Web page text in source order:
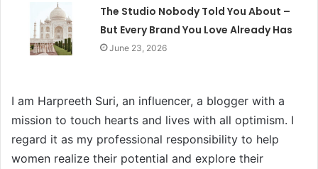
The Studio Nobody Told You About –
But Every Brand You Love Already Has
June 23, 2026
I am Harpreeth Suri, an influencer, a blogger with a
mission to touch hearts and lives with all optimism. I
regard it as my professional responsibility to help
women realize their potential and explore their